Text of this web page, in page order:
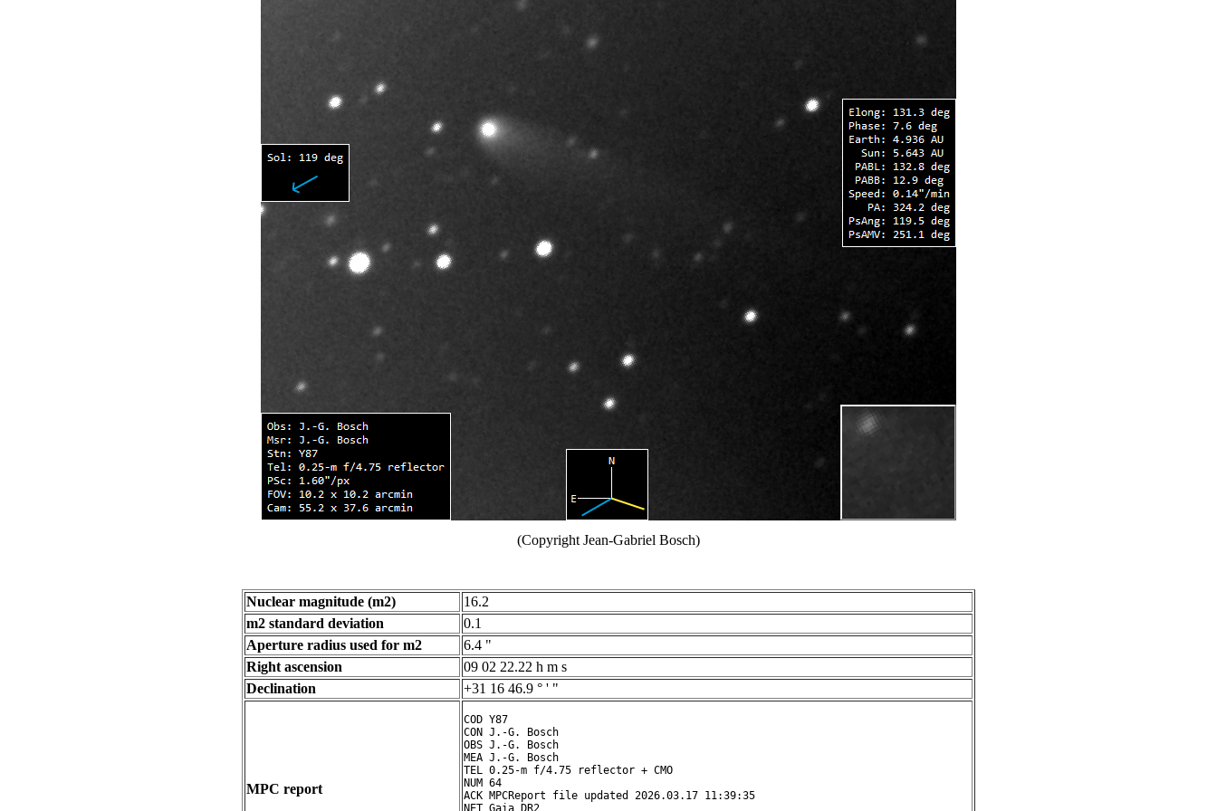
(Copyright Jean-Gabriel Bosch)
Nuclear magnitude (m2)
16.2
m2 standard deviation
0.1
Aperture radius used for m2
6.4 "
Right ascension
09 02 22.22 h m s
Declination
+31 16 46.9 ° ' "
MPC report
COD Y87
CON J.-G. Bosch
OBS J.-G. Bosch
MEA J.-G. Bosch
TEL 0.25-m f/4.75 reflector + CMO
NUM 64
ACK MPCReport file updated 2026.03.17 11:39:35
NET Gaia DR2